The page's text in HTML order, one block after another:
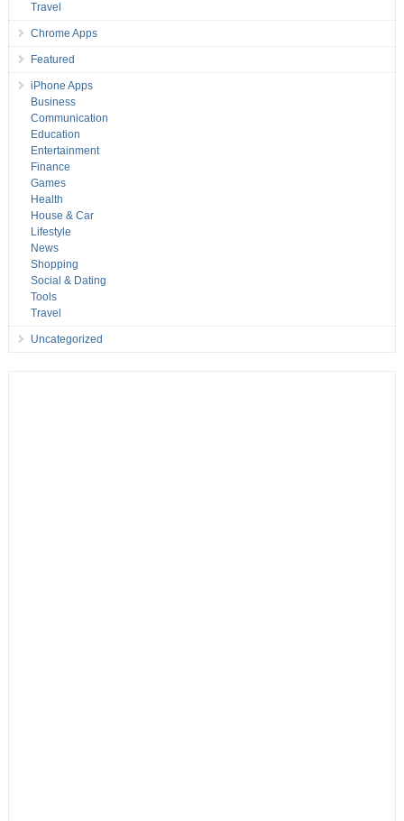
Travel
Chrome Apps
Featured
iPhone Apps
Business
Communication
Education
Entertainment
Finance
Games
Health
House & Car
Lifestyle
News
Shopping
Social & Dating
Tools
Travel
Uncategorized